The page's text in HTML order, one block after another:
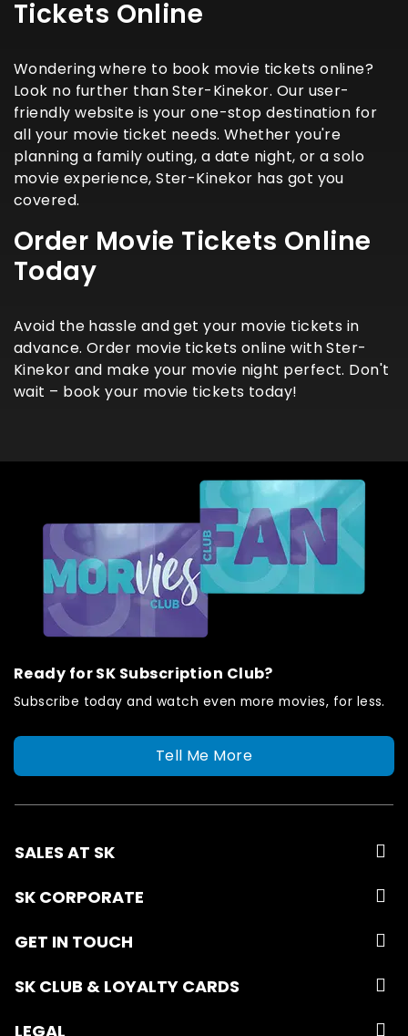
Tickets Online
Wondering where to book movie tickets online?
Look no further than Ster-Kinekor. Our user-
friendly website is your one-stop destination for
all your movie ticket needs. Whether you're
planning a family outing, a date night, or a solo
movie experience, Ster-Kinekor has got you
covered.
Order Movie Tickets Online
Today
Avoid the hassle and get your movie tickets in
advance. Order movie tickets online with Ster-
Kinekor and make your movie night perfect. Don't
wait – book your movie tickets today!
Ready for SK Subscription Club?
Subscribe today and watch even more movies, for less.
Tell Me More
SALES AT SK
SK CORPORATE
GET IN TOUCH
SK CLUB & LOYALTY CARDS
LEGAL